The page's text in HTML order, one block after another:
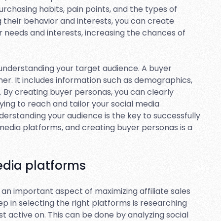
habits, pain points, and the types of
behavior and interests, you can create
and interests, increasing the chances of
your target audience. A buyer
It includes information such as demographics,
creating buyer personas, you can clearly
to reach and tailor your social media
your audience is the key to successfully
platforms, and creating buyer personas is a
platforms
important aspect of maximizing affiliate sales
in selecting the right platforms is researching
on. This can be done by analyzing social